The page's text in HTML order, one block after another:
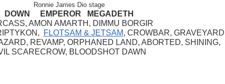
Ronnie James Dio stage
DOWN     EMPEROR   MEGADETH
AMON AMARTH, DIMMU BORGIR
FLOTSAM & JETSAM, CROWBAR,
REVAMP, ORPHANED LAND, ABORTED, SHINING,
SCARECROW, BLOODSHOT DAWN